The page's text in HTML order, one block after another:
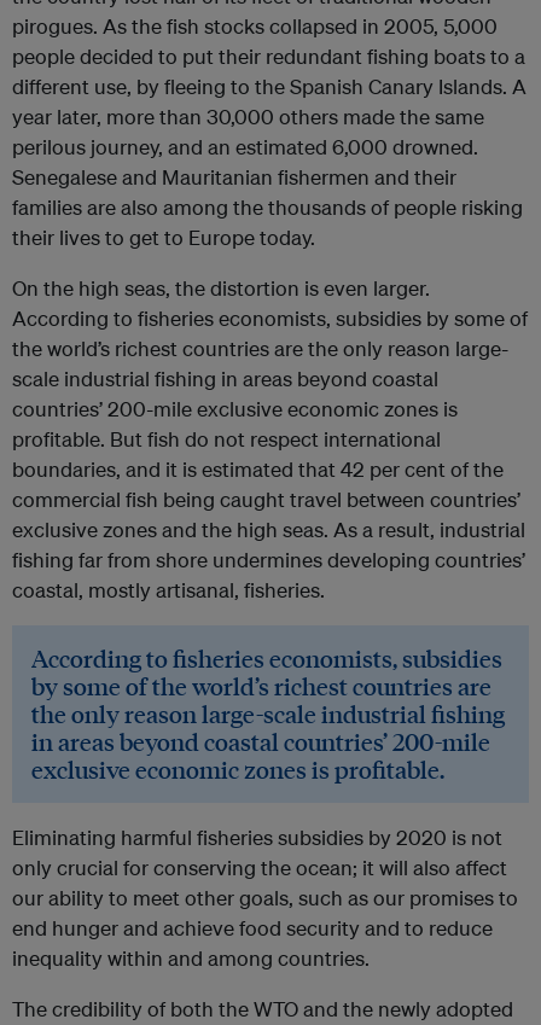
pirogues. As the fish stocks collapsed in 2005, 5,000
people decided to put their redundant fishing boats to a
different use, by fleeing to the Spanish Canary Islands. A
year later, more than 30,000 others made the same
perilous journey, and an estimated 6,000 drowned.
Senegalese and Mauritanian fishermen and their
families are also among the thousands of people risking
their lives to get to Europe today.
On the high seas, the distortion is even larger.
According to fisheries economists, subsidies by some of
the world’s richest countries are the only reason large-
scale industrial fishing in areas beyond coastal
countries’ 200-mile exclusive economic zones is
profitable. But fish do not respect international
boundaries, and it is estimated that 42 per cent of the
commercial fish being caught travel between countries’
exclusive zones and the high seas. As a result, industrial
fishing far from shore undermines developing countries’
coastal, mostly artisanal, fisheries.
According to fisheries economists, subsidies
by some of the world’s richest countries are
the only reason large-scale industrial fishing
in areas beyond coastal countries’ 200-mile
exclusive economic zones is profitable.
Eliminating harmful fisheries subsidies by 2020 is not
only crucial for conserving the ocean; it will also affect
our ability to meet other goals, such as our promises to
end hunger and achieve food security and to reduce
inequality within and among countries.
The credibility of both the WTO and the newly adopted